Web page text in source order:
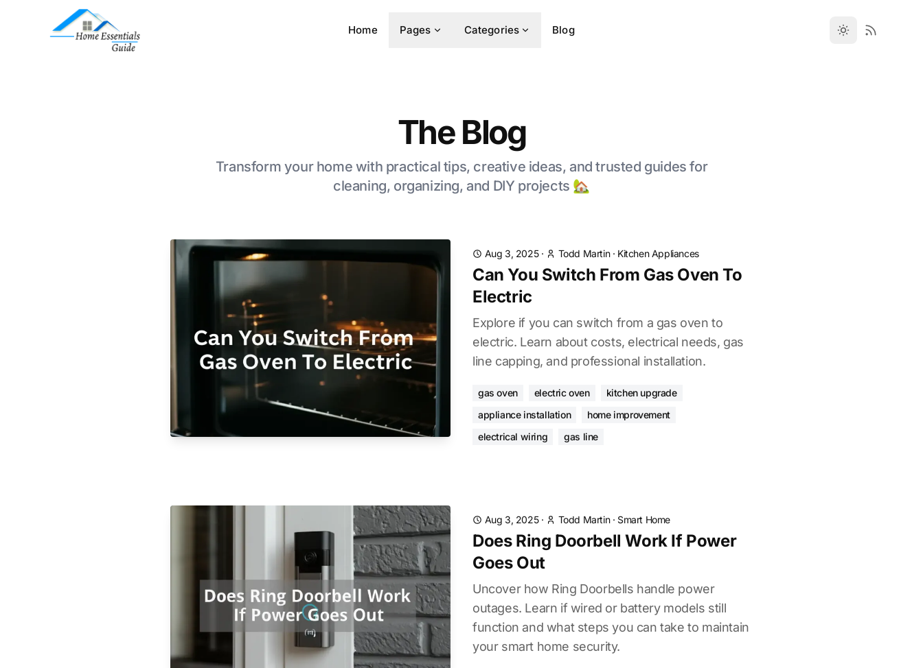
Home Pages Categories Blog
The Blog
Transform your home with practical tips, creative ideas, and trusted guides for
cleaning, organizing, and DIY projects 🏡
Aug 3, 2025· Todd Martin· Kitchen Appliances
Can You Switch From Gas Oven To
Electric
Explore if you can switch from a gas oven to
electric. Learn about costs, electrical needs, gas
line capping, and professional installation.
gas oven electric oven
kitchen upgrade
appliance installation
home improvement
electrical wiring
gas line
Aug 3, 2025· Todd Martin· Smart Home
Does Ring Doorbell Work If Power
Goes Out
Uncover how Ring Doorbells handle power
outages. Learn if wired or battery models still
function and what steps you can take to maintain
your smart home security.